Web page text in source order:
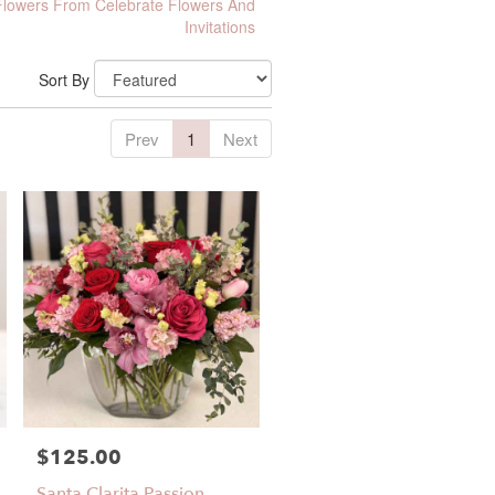
From Celebrate Flowers And
Invitations
Sort By
Prev 1 Next
Price:
$125.00